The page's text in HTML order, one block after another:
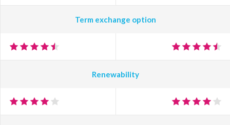
Term exchange option
Renewability